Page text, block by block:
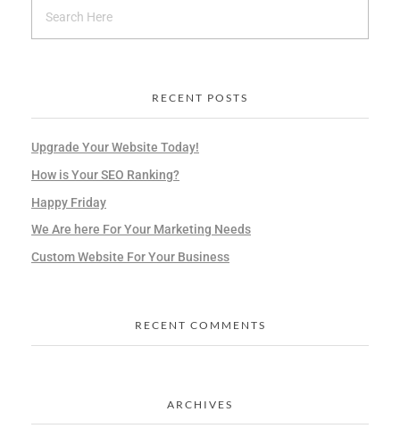
RECENT POSTS
Upgrade Your Website Today!
How is Your SEO Ranking?
Happy Friday
We Are here For Your Marketing Needs
Custom Website For Your Business
RECENT COMMENTS
ARCHIVES